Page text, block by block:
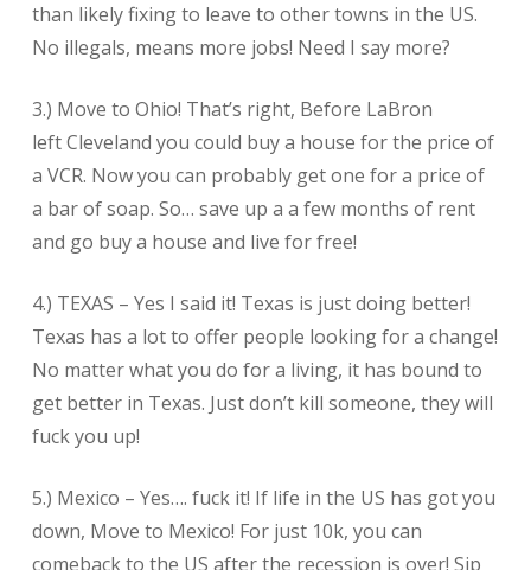
than likely fixing to leave to other towns in the US.
No illegals, means more jobs! Need I say more?
3.) Move to Ohio! That’s right, Before LaBron
left Cleveland you could buy a house for the price of
a VCR. Now you can probably get one for a price of
a bar of soap. So… save up a a few months of rent
and go buy a house and live for free!
4.) TEXAS – Yes I said it! Texas is just doing better!
Texas has a lot to offer people looking for a change!
No matter what you do for a living, it has bound to
get better in Texas. Just don’t kill someone, they will
fuck you up!
5.) Mexico – Yes…. fuck it! If life in the US has got you
down, Move to Mexico! For just 10k, you can
comeback to the US after the recession is over! Sip